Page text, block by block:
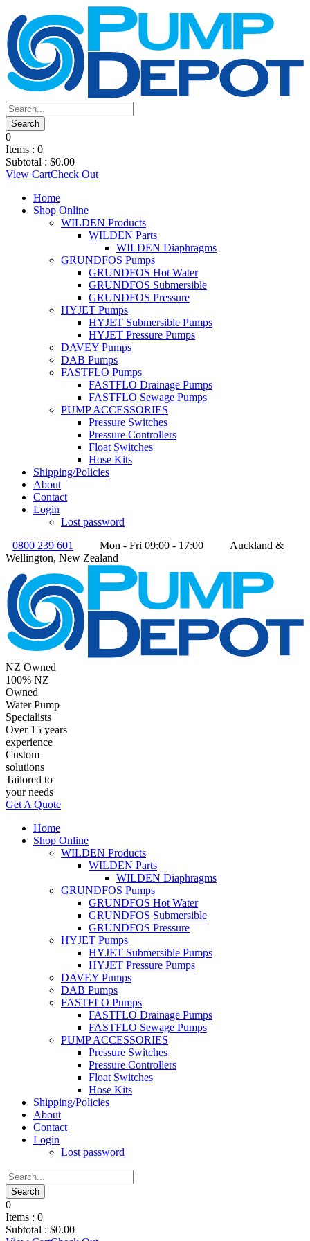
0
Items : 0
Subtotal : $0.00
View CartCheck Out
Home
Shop Online
WILDEN Products
WILDEN Parts
WILDEN Diaphragms
GRUNDFOS Pumps
GRUNDFOS Hot Water
GRUNDFOS Submersible
GRUNDFOS Pressure
HYJET Pumps
HYJET Submersible Pumps
HYJET Pressure Pumps
DAVEY Pumps
DAB Pumps
FASTFLO Pumps
FASTFLO Drainage Pumps
FASTFLO Sewage Pumps
PUMP ACCESSORIES
Pressure Switches
Pressure Controllers
Float Switches
Hose Kits
Shipping/Policies
About
Contact
Login
Lost password
0800 239 601
Mon - Fri 09:00 - 17:00
Auckland &
Wellington, New Zealand
NZ Owned
100% NZ
Owned
Water Pump
Specialists
Over 15 years
experience
Custom
solutions
Tailored to
your needs
Get A Quote
Home
Shop Online
WILDEN Products
WILDEN Parts
WILDEN Diaphragms
GRUNDFOS Pumps
GRUNDFOS Hot Water
GRUNDFOS Submersible
GRUNDFOS Pressure
HYJET Pumps
HYJET Submersible Pumps
HYJET Pressure Pumps
DAVEY Pumps
DAB Pumps
FASTFLO Pumps
FASTFLO Drainage Pumps
FASTFLO Sewage Pumps
PUMP ACCESSORIES
Pressure Switches
Pressure Controllers
Float Switches
Hose Kits
Shipping/Policies
About
Contact
Login
Lost password
0
Items : 0
Subtotal : $0.00